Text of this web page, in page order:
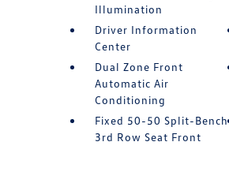
Illumination
Driver Information
Center
Dual Zone Front
Automatic Air
Conditioning
Fixed 50-50 Split-Bench
3rd Row Seat Front